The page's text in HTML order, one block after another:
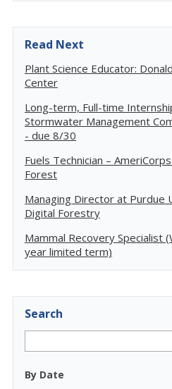
Read Next
Plant Science Educator:
Center
Long-term, Full-time
Stormwater Management
- due 8/30
Fuels Technician –
Forest
Managing Director at
Digital Forestry
Mammal Recovery Specialist
year limited term)
Search
By Date